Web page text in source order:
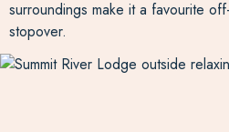
surroundings make it a favourite
stopover.